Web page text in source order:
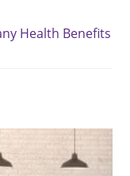
Health Benefits